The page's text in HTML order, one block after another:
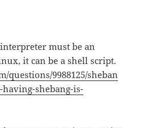
interpreter must be an
it can be a shell script.
questions/9988125/sheban
shebang-is-